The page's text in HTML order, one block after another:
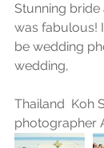
Stunning
was fabulous!
be wedding
wedding,
Thailand  Koh
photographer